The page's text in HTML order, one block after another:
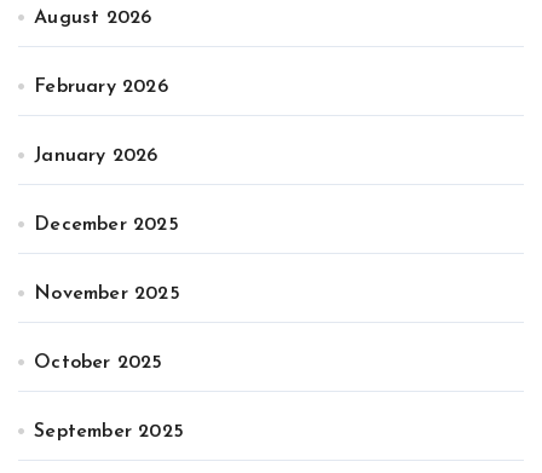
August 2026
February 2026
January 2026
December 2025
November 2025
October 2025
September 2025